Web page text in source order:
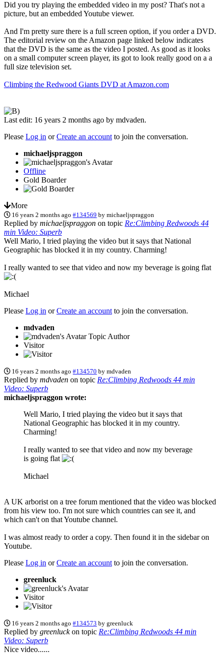
Did you try playing the embedded video in my post? That's not a
picture, but an embedded Youtube viewer.
And I'm pretty sure there is a full screen option, if you order a DVD.
The editorial review on the Amazon page linked below indicates
that the DVD is the same as the video I posted. As good as it looks
on a small computer screen player, its got to look really good on a a
full size television set.
Climbing the Redwood Giants DVD at Amazon.com
Last edit: 16 years 2 months ago by mdvaden.
Please Log in orCreate an account to join the conversation.
michaeljspraggon
Offline
Gold Boarder
More
16 years 2 months ago #134569 bymichaeljspraggon
Replied by michaeljspraggon on topic Re:Climbing Redwoods 44
min Video: Superb
Well Mario, I tried playing the video but it says that National
Geographic has blocked it in my country. Charming!
I really wanted to see that video and now my beverage is going flat
Michael
Please Log in orCreate an account to join the conversation.
mdvaden
Topic Author
Visitor
16 years 2 months ago #134570 bymdvaden
Replied by mdvaden on topic Re:Climbing Redwoods 44 min
Video: Superb
michaeljspraggon wrote:
Well Mario, I tried playing the video but it says that
National Geographic has blocked it in my country.
Charming!
I really wanted to see that video and now my beverage
is going flat
Michael
A UK arborist on a tree forum mentioned that the video was blocked
from his view too. I'm not sure which countries can see it, and
which can't on that Youtube channel.
I was almost ready to order a copy. Then found it in the sidebar on
Youtube.
Please Log in orCreate an account to join the conversation.
greenluck
Visitor
16 years 2 months ago #134573 bygreenluck
Replied by greenluckon topic Re:Climbing Redwoods 44 min
Video: Superb
Nice video......